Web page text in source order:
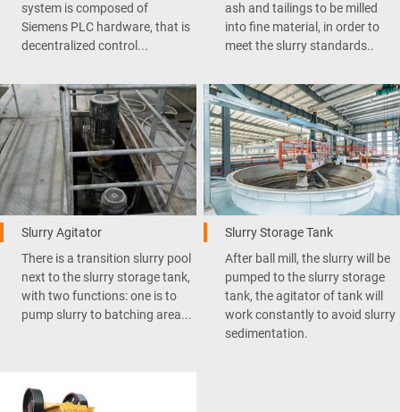
system is composed of
Siemens PLC hardware, that is
decentralized control...
ash and tailings to be milled
into fine material, in order to
meet the slurry standards..
Slurry Agitator
There is a transition slurry pool
next to the slurry storage tank,
with two functions: one is to
pump slurry to batching area...
Slurry Storage Tank
After ball mill, the slurry will be
pumped to the slurry storage
tank, the agitator of tank will
work constantly to avoid slurry
sedimentation.